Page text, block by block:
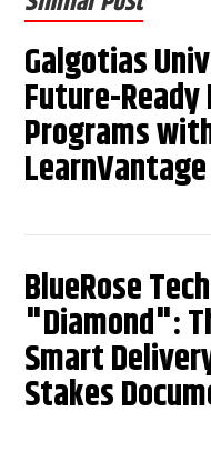
Galgotias
Future-Ready
Programs
LearnVantage
BlueRose
"Diamond":
Smart
Stakes